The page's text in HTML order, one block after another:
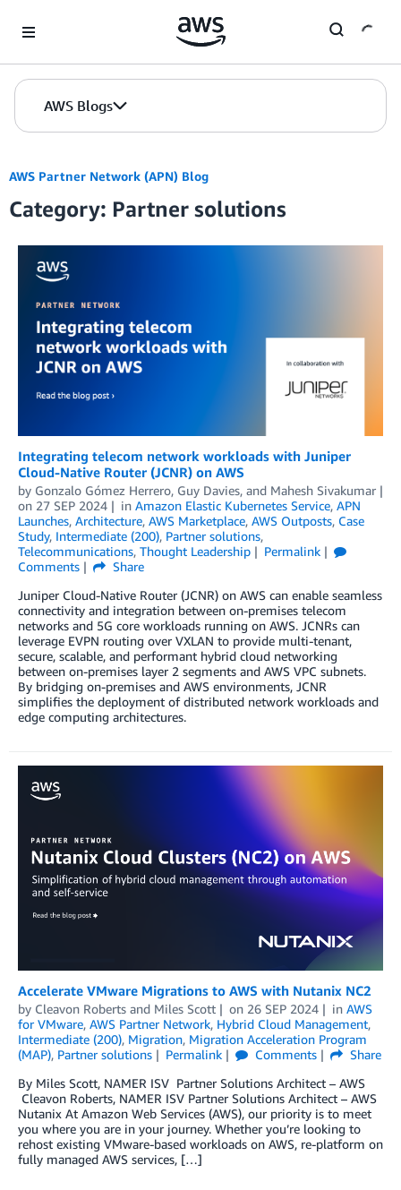
AWS Blogs
AWS Partner Network (APN) Blog
Category: Partner solutions
Integrating telecom network workloads with Juniper
Cloud-Native Router (JCNR) on AWS
by Gonzalo Gómez Herrero, Guy Davies, and Mahesh Sivakumar
on 27 SEP 2024 in Amazon Elastic Kubernetes Service, APN
Launches, Architecture, AWS Marketplace, AWS Outposts, Case
Study, Intermediate (200), Partner solutions,
Telecommunications, Thought Leadership
Permalink
Comments
Share
Juniper Cloud-Native Router (JCNR) on AWS can enable seamless
connectivity and integration between on-premises telecom
networks and 5G core workloads running on AWS. JCNRs can
leverage EVPN routing over VXLAN to provide multi-tenant,
secure, scalable, and performant hybrid cloud networking
between on-premises layer 2 segments and AWS VPC subnets.
By bridging on-premises and AWS environments, JCNR
simplifies the deployment of distributed network workloads and
edge computing architectures.
Accelerate VMware Migrations to AWS with Nutanix NC2
by Cleavon Roberts and Miles Scott on 26 SEP 2024 in AWS
for VMware, AWS Partner Network, Hybrid Cloud Management,
Intermediate (200), Migration, Migration Acceleration Program
(MAP), Partner solutions Permalink Comments
Share
By Miles Scott, NAMER ISV Partner Solutions Architect – AWS
Cleavon Roberts, NAMER ISV Partner Solutions Architect – AWS
Nutanix At Amazon Web Services (AWS), our priority is to meet
you where you are in your journey. Whether you’re looking to
rehost existing VMware-based workloads on AWS, re-platform on
fully managed AWS services, […]